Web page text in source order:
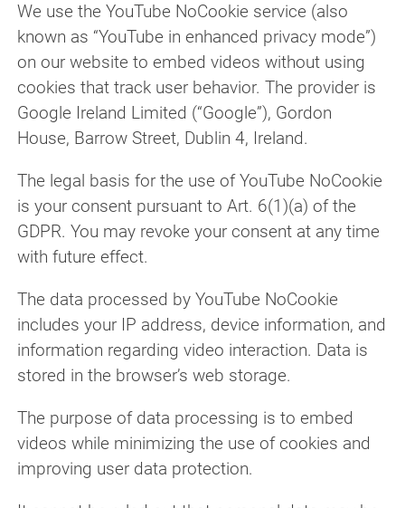
We use the YouTube NoCookie service (also
known as “YouTube in enhanced privacy mode”)
on our website to embed videos without using
cookies that track user behavior. The provider is
Google Ireland Limited (“Google”), Gordon
House, Barrow Street, Dublin 4, Ireland.
The legal basis for the use of YouTube NoCookie
is your consent pursuant to Art. 6(1)(a) of the
GDPR. You may revoke your consent at any time
with future effect.
The data processed by YouTube NoCookie
includes your IP address, device information, and
information regarding video interaction. Data is
stored in the browser’s web storage.
The purpose of data processing is to embed
videos while minimizing the use of cookies and
improving user data protection.